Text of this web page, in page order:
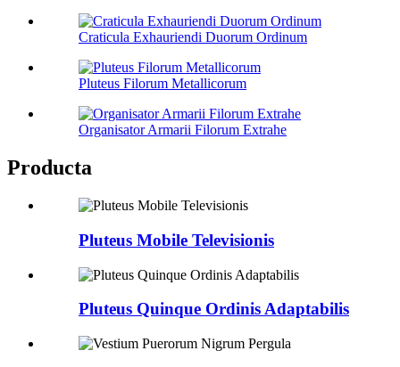
Craticula Exhauriendi Duorum Ordinum
Pluteus Filorum Metallicorum
Organisator Armarii Filorum Extrahe
Producta
Pluteus Mobile Televisionis
Pluteus Quinque Ordinis Adaptabilis